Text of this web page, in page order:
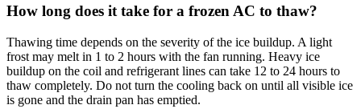
How long does it take for a frozen AC to thaw?
Thawing time depends on the severity of the ice buildup. A light
frost may melt in 1 to 2 hours with the fan running. Heavy ice
buildup on the coil and refrigerant lines can take 12 to 24 hours to
thaw completely. Do not turn the cooling back on until all visible ice
is gone and the drain pan has emptied.